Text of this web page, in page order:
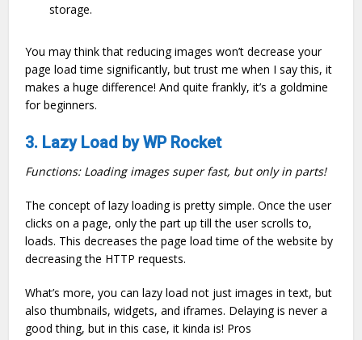
storage.
You may think that reducing images won’t decrease your
page load time significantly, but trust me when I say this, it
makes a huge difference! And quite frankly, it’s a goldmine
for beginners.
3. Lazy Load by WP Rocket
Functions: Loading images super fast, but only in parts!
The concept of lazy loading is pretty simple. Once the user
clicks on a page, only the part up till the user scrolls to,
loads. This decreases the page load time of the website by
decreasing the HTTP requests.
What’s more, you can lazy load not just images in text, but
also thumbnails, widgets, and iframes. Delaying is never a
good thing, but in this case, it kinda is! Pros